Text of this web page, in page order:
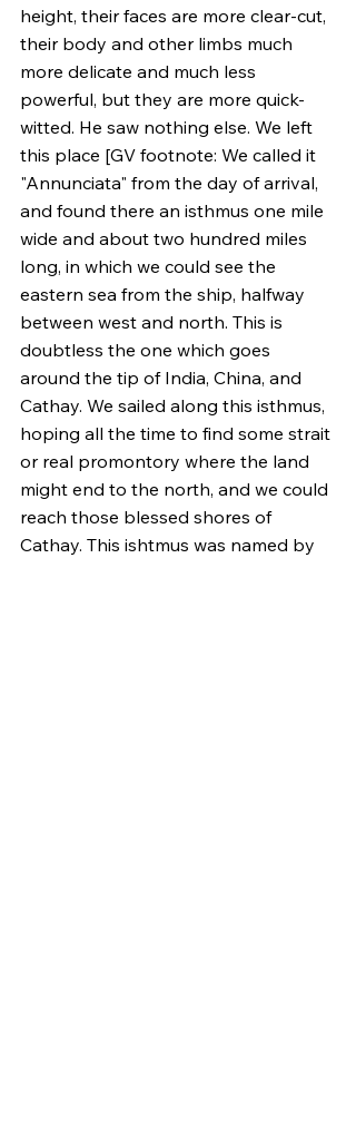
height, their faces are more clear-cut,
their body and other limbs much
more delicate and much less
powerful, but they are more quick-
witted. He saw nothing else. We left
this place [GV footnote: We called it
"Annunciata" from the day of arrival,
and found there an isthmus one mile
wide and about two hundred miles
long, in which we could see the
eastern sea from the ship, halfway
between west and north. This is
doubtless the one which goes
around the tip of India, China, and
Cathay. We sailed along this isthmus,
hoping all the time to find some strait
or real promontory where the land
might end to the north, and we could
reach those blessed shores of
Cathay. This ishtmus was named by